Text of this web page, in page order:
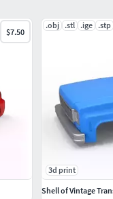
$7.50
.obj .stl .ige .stp
3d print
Shell of Vintage